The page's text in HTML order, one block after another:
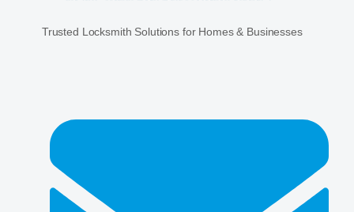
Trusted Locksmith Solutions for Homes & Businesses